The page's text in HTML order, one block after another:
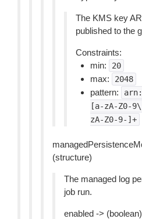
The KMS key
published to the
Constraints:
min:
20
max: 2048
pattern:
[a-zA-Z0-
zA-Z0-9-]+
(structure)
The managed log
job run.
enabled -> (boolean)